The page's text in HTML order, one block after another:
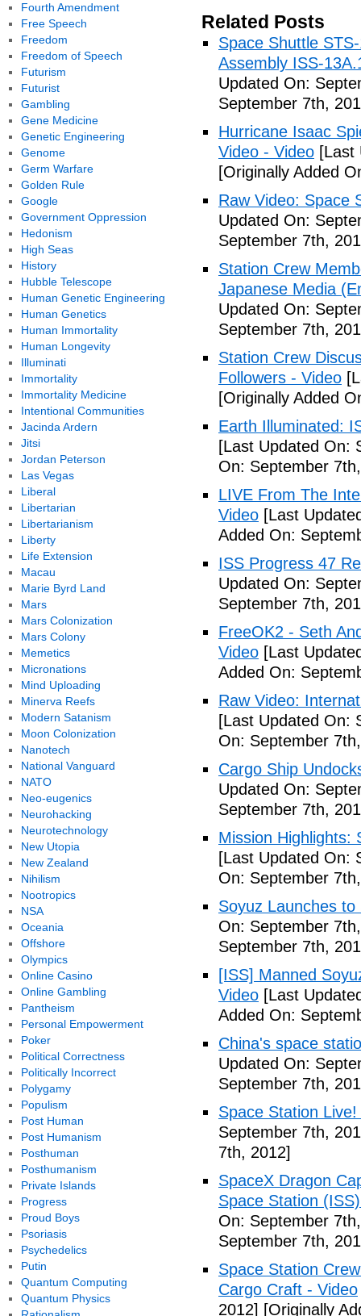
Related Posts
Space Shuttle
Assembly ISS-
Updated On:
September 7th,
Hurricane Isaac
Video - Video [Last
[Originally Added
Raw Video: Space
Updated On:
September 7th,
Station Crew
Japanese Media
Updated On:
September 7th,
Station Crew
Followers - Video
[Originally Added
Earth Illuminated:
[Last Updated On:
On: September
LIVE From The
Video [Last
Added On:
ISS Progress 47
Updated On:
September 7th,
FreeOK2 - Seth
Video [Last
Added On:
Raw Video:
[Last Updated On:
On: September
Cargo Ship
Updated On:
September 7th,
Mission Highlights:
[Last Updated On:
On: September
Soyuz Launches
On: September
September 7th,
[ISS] Manned
Video [Last
Added On:
China's space
Updated On:
September 7th,
Space Station
September 7th,
7th, 2012]
SpaceX Dragon
Space Station
On: September
September 7th,
Space Station
Cargo Craft - Video
2012] [Originally
Fourth Amendment
Free Speech
Freedom
Freedom of Speech
Futurism
Futurist
Gambling
Gene Medicine
Genetic Engineering
Genome
Germ Warfare
Golden Rule
Google
Government Oppression
Hedonism
High Seas
History
Hubble Telescope
Human Genetic Engineering
Human Genetics
Human Immortality
Human Longevity
Illuminati
Immortality
Immortality Medicine
Intentional Communities
Jacinda Ardern
Jitsi
Jordan Peterson
Las Vegas
Liberal
Libertarian
Libertarianism
Liberty
Life Extension
Macau
Marie Byrd Land
Mars
Mars Colonization
Mars Colony
Memetics
Micronations
Mind Uploading
Minerva Reefs
Modern Satanism
Moon Colonization
Nanotech
National Vanguard
NATO
Neo-eugenics
Neurohacking
Neurotechnology
New Utopia
New Zealand
Nihilism
Nootropics
NSA
Oceania
Offshore
Olympics
Online Casino
Online Gambling
Pantheism
Personal Empowerment
Poker
Political Correctness
Politically Incorrect
Polygamy
Populism
Post Human
Post Humanism
Posthuman
Posthumanism
Private Islands
Progress
Proud Boys
Psoriasis
Psychedelics
Putin
Quantum Computing
Quantum Physics